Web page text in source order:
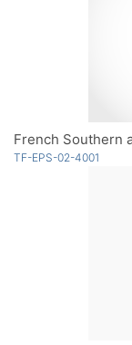
French Southern
TF-EPS-02-4001